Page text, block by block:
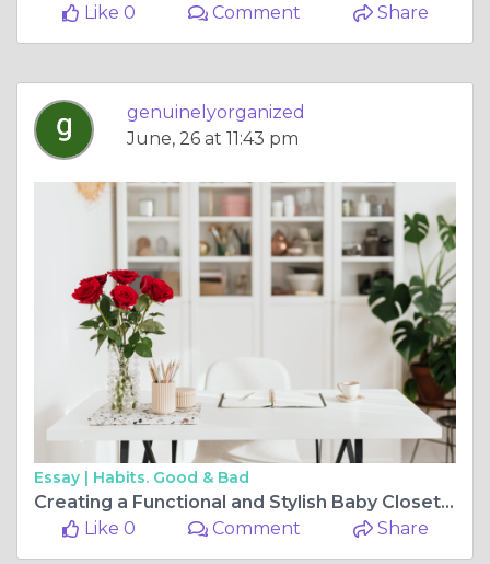
Like 0
Comment Share
genuinelyorganized
June, 26 at 11:43 pm
Essay | Habits. Good & Bad
Creating a Functional and Stylish Baby Closet Organizer: Your Ultimate Guide
Like 0
Comment Share